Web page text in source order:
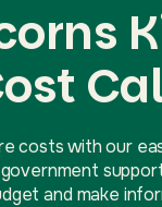
costs with our
and make